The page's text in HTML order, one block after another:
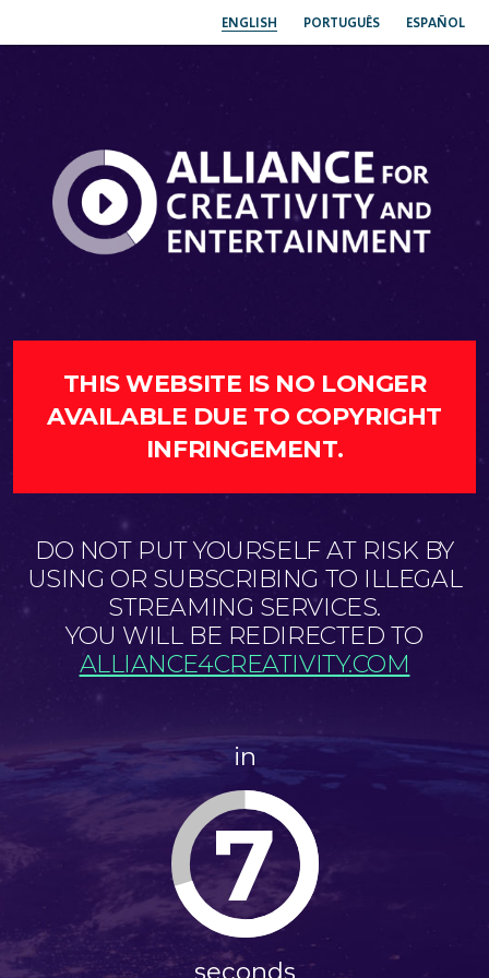
ENGLISH PORTUGUÊS ESPAÑOL
THIS WEBSITE IS NO LONGER
AVAILABLE DUE TO COPYRIGHT
INFRINGEMENT.
DO NOT PUT YOURSELF AT RISK BY
USING OR SUBSCRIBING TO ILLEGAL
STREAMING SERVICES.
YOU WILL BE REDIRECTED TO
ALLIANCE4CREATIVITY.COM
in
7
seconds